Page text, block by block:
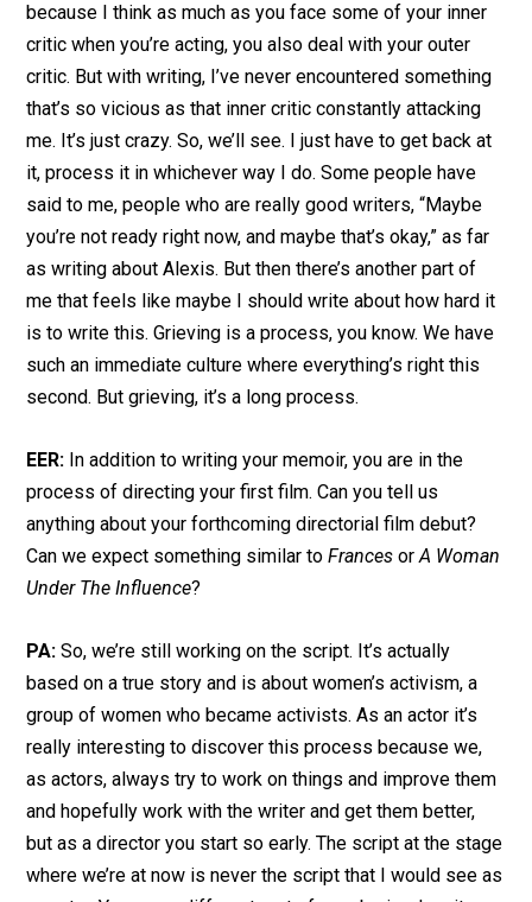
because I think as much as you face some of your inner
critic when you’re acting, you also deal with your outer
critic. But with writing, I’ve never encountered something
that’s so vicious as that inner critic constantly attacking
me. It’s just crazy. So, we’ll see. I just have to get back at
it, process it in whichever way I do. Some people have
said to me, people who are really good writers, “Maybe
you’re not ready right now, and maybe that’s okay,” as far
as writing about Alexis. But then there’s another part of
me that feels like maybe I should write about how hard it
is to write this. Grieving is a process, you know. We have
such an immediate culture where everything’s right this
second. But grieving, it’s a long process.
EER: In addition to writing your memoir, you are in the
process of directing your first film. Can you tell us
anything about your forthcoming directorial film debut?
Can we expect something similar toFrances orA Woman
Under The Influence?
PA: So, we’re still working on the script. It’s actually
based on a true story and is about women’s activism, a
group of women who became activists. As an actor it’s
really interesting to discover this process because we,
as actors, always try to work on things and improve them
and hopefully work with the writer and get them better,
but as a director you start so early. The script at the stage
where we’re at now is never the script that I would see as